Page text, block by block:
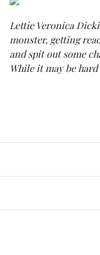
Lettie Veronica
monster, getting
and spit out some
While it may be